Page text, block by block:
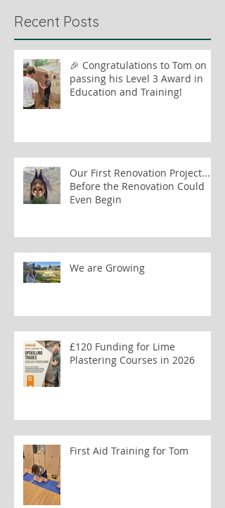
Recent Posts
🎉 Congratulations to Tom on
passing his Level 3 Award in
Education and Training!
Our First Renovation Project...
Before the Renovation Could
Even Begin
We are Growing
£120 Funding for Lime
Plastering Courses in 2026
First Aid Training for Tom